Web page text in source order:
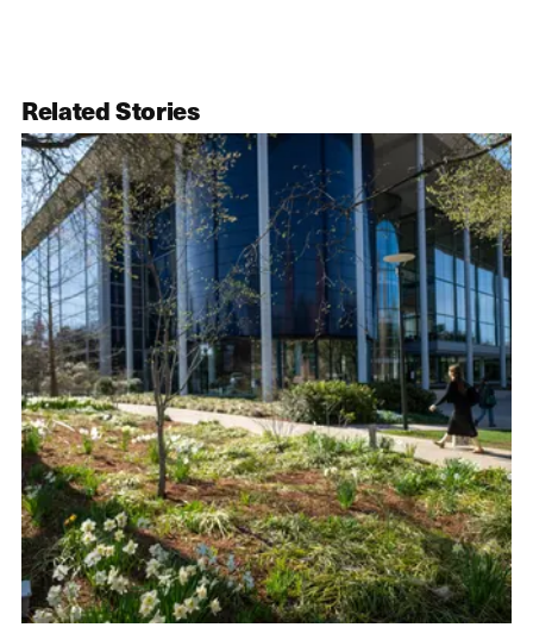
Related Stories